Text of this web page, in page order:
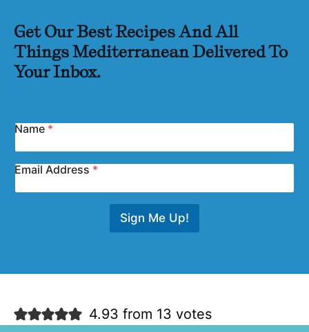
Get Our Best Recipes And All
Things Mediterranean Delivered To
Your Inbox.
Name *
Email Address *
Sign Me Up!
4.93 from 13 votes